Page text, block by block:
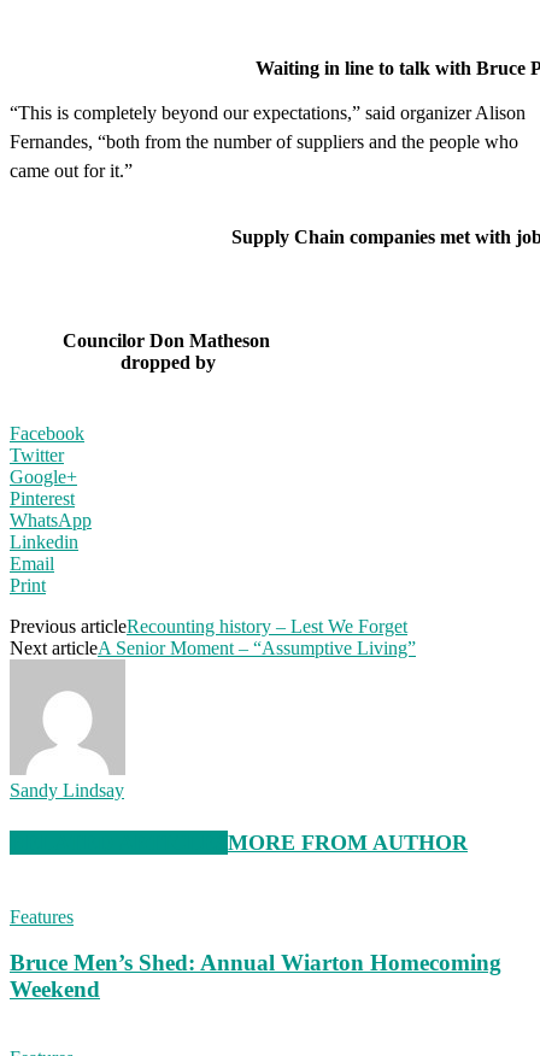
Waiting in line to talk with Bruce
“This is completely beyond our expectations,” said organizer Alison
Fernandes, “both from the number of suppliers and the people who
came out for it.”
Supply Chain companies met with job
Councilor Don Matheson
dropped by
Facebook
Twitter
Google+
Pinterest
WhatsApp
Linkedin
Email
Print
Previous articleRecounting history – Lest We Forget
Next articleA Senior Moment – “Assumptive Living”
Sandy Lindsay
MORE FROM AUTHOR
Features
Bruce Men’s Shed: Annual Wiarton Homecoming
Weekend